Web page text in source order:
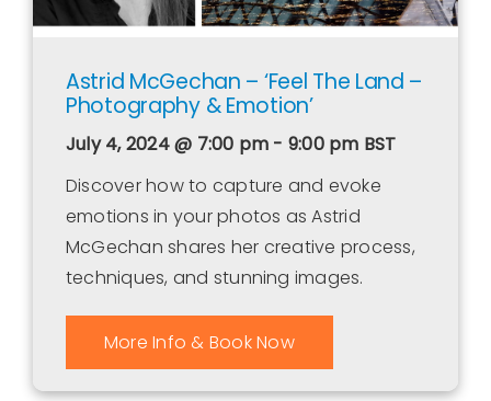
Astrid McGechan – ‘Feel The Land –
Photography & Emotion’
July 4, 2024 @ 7:00 pm - 9:00 pm BST
Discover how to capture and evoke
emotions in your photos as Astrid
McGechan shares her creative process,
techniques, and stunning images.
More Info & Book Now